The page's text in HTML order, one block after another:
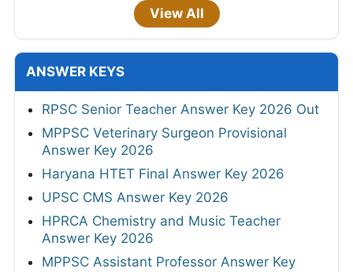
View All
ANSWER KEYS
RPSC Senior Teacher Answer Key 2026 Out
MPPSC Veterinary Surgeon Provisional
Answer Key 2026
Haryana HTET Final Answer Key 2026
UPSC CMS Answer Key 2026
HPRCA Chemistry and Music Teacher
Answer Key 2026
MPPSC Assistant Professor Answer Key